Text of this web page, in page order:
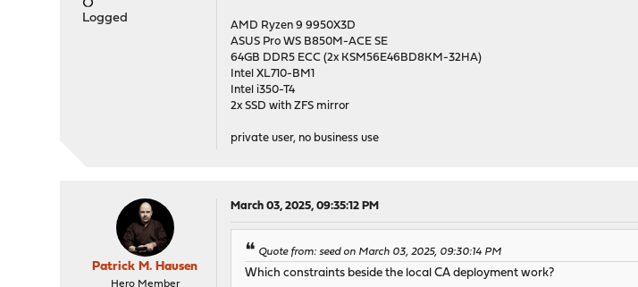
Logged
AMD Ryzen 9 9950X3D
ASUS Pro WS B850M-ACE SE
64GB DDR5 ECC (2x KSM56E46BD8KM-32HA)
Intel XL710-BM1
Intel i350-T4
2x SSD with ZFS mirror
private user, no business use
Patrick M. Hausen
Hero Member
March 03, 2025, 09:35:12 PM
Quote from: seed on March 03, 2025, 09:30:14 PM
Which constraints beside the local CA deployment work?